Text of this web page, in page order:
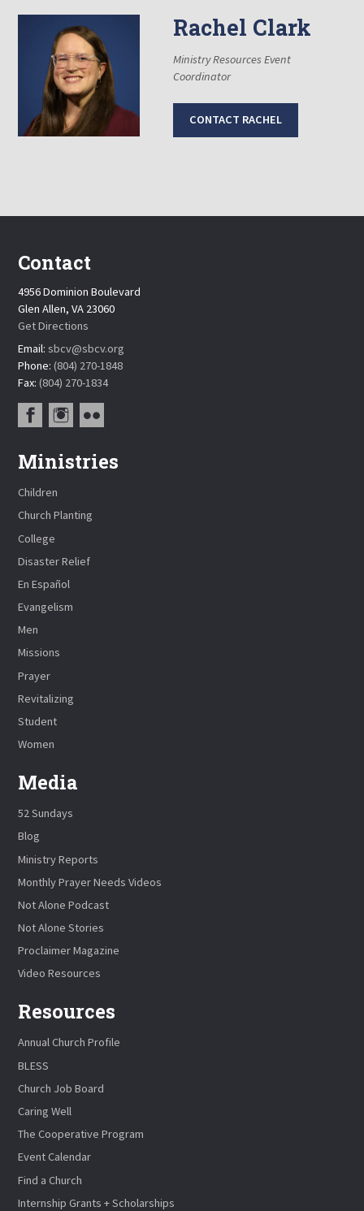
Rachel Clark
Ministry Resources Event
Coordinator
CONTACT RACHEL
Contact
4956 Dominion Boulevard
Glen Allen, VA 23060
Get Directions
Email:sbcv@sbcv.org
Phone:(804) 270-1848
Fax:(804) 270-1834
Ministries
Children
Church Planting
College
Disaster Relief
En Español
Evangelism
Men
Missions
Prayer
Revitalizing
Student
Women
Media
52 Sundays
Blog
Ministry Reports
Monthly Prayer Needs Videos
Not Alone Podcast
Not Alone Stories
Proclaimer Magazine
Video Resources
Resources
Annual Church Profile
BLESS
Church Job Board
Caring Well
The Cooperative Program
Event Calendar
Find a Church
Internship Grants + Scholarships